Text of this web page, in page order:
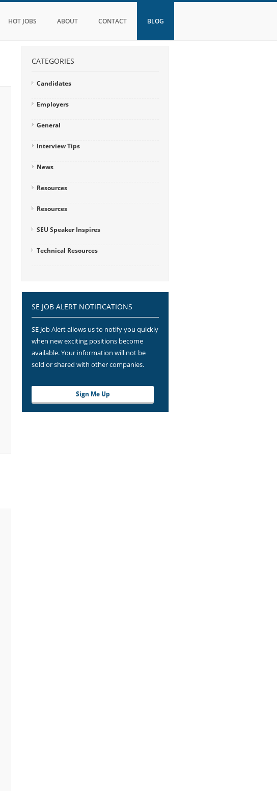
HOT JOBS ABOUT CONTACT BLOG
CATEGORIES
Candidates
Employers
General
Interview Tips
News
Resources
Resources
SEU Speaker Inspires
Technical Resources
SE JOB ALERT NOTIFICATIONS
SE Job Alert allows us to notify you quickly
when new exciting positions become
available. Your information will not be
sold or shared with other companies.
Sign Me Up